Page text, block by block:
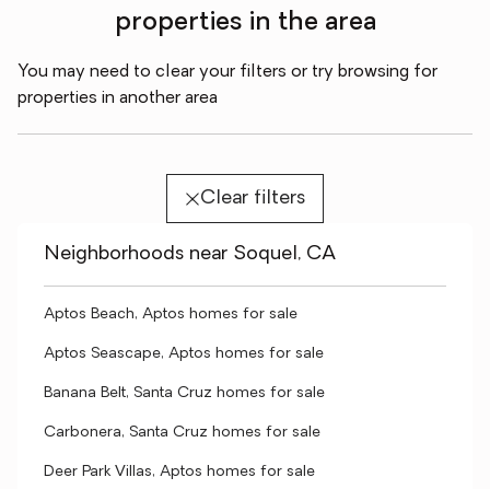
properties in the area
You may need to clear your filters or try browsing for
properties in another area
Clear filters
Neighborhoods near Soquel, CA
Aptos Beach, Aptos homes for sale
Aptos Seascape, Aptos homes for sale
Banana Belt, Santa Cruz homes for sale
Carbonera, Santa Cruz homes for sale
Deer Park Villas, Aptos homes for sale